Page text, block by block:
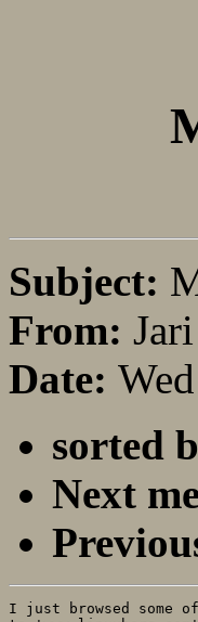
Subject:
From:
Date:
sorted
Next
I just browsed some